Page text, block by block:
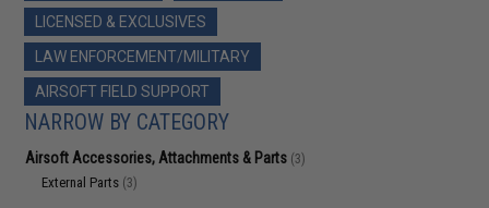
LICENSED & EXCLUSIVES
LAW ENFORCEMENT/MILITARY
AIRSOFT FIELD SUPPORT
NARROW BY CATEGORY
Airsoft Accessories, Attachments & Parts (3)
External Parts (3)